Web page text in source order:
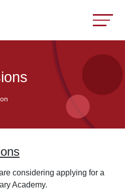
considering applying for a
Academy.